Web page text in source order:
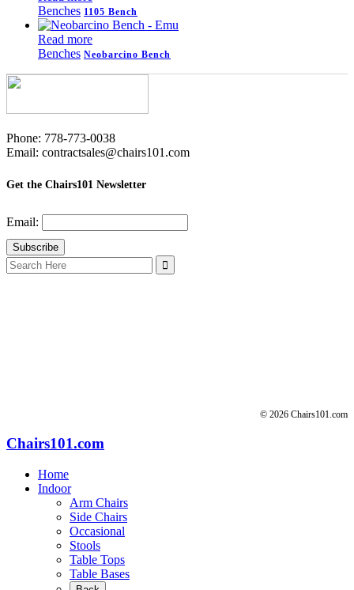
Benches 1105 Bench
Read more
Benches Neobarcino Bench
Phone: 778-773-0038
Email: contractsales@chairs101.com
Get the Chairs101 Newsletter
Email:
Search
for:
© 2026 Chairs101.com
Chairs101.com
Home
Indoor
Arm Chairs
Side Chairs
Occasional
Stools
Table Tops
Table Bases